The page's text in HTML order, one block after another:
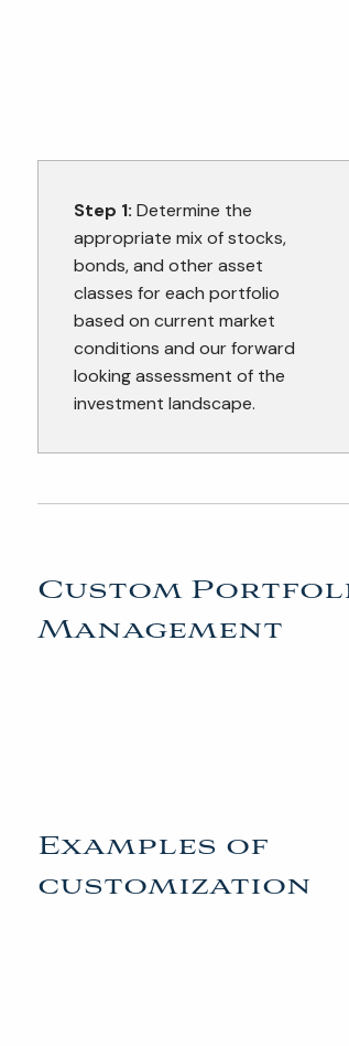
Step 1: Determine the
appropriate mix of stocks,
bonds, and other asset
classes for each portfolio
based on current market
conditions and our forward
looking assessment of the
investment landscape.
Custom
Management
Examples of
customization